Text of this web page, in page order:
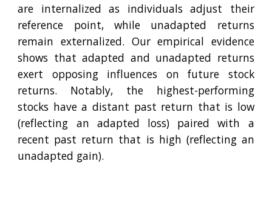
are internalized as individuals adjust their
reference point, while unadapted returns
remain externalized. Our empirical evidence
shows that adapted and unadapted returns
exert opposing influences on future stock
returns. Notably, the highest-performing
stocks have a distant past return that is low
(reflecting an adapted loss) paired with a
recent past return that is high (reflecting an
unadapted gain).